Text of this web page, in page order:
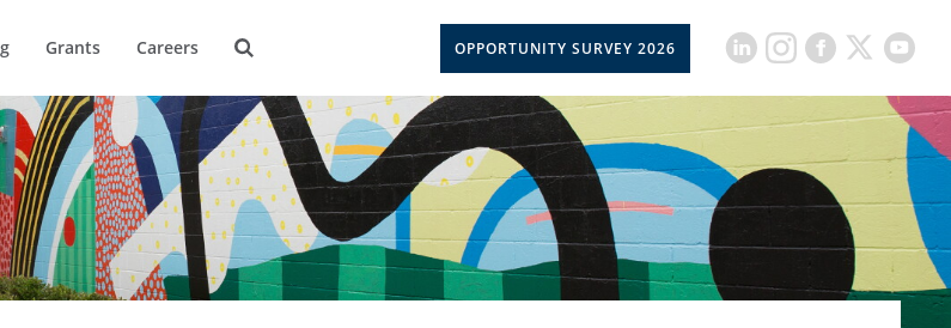
Grants Careers OPPORTUNITY SURVEY 2026